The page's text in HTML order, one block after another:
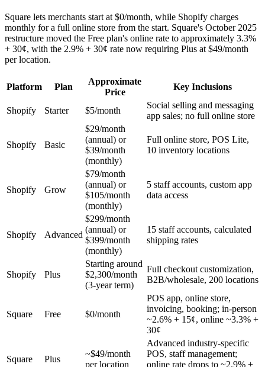
Square lets merchants start at $0/month, while Shopify charges
monthly for a full online store from the start. Square's October 2025
restructure moved the Free plan's online rate to approximately 3.3%
+ 30¢, with the 2.9% + 30¢ rate now requiring Plus at $49/month
per location.
Platform Plan
Approximate
Price
Key Inclusions
Shopify Starter $5/month
Social selling and messaging
app sales; no full online store
Shopify Basic
$29/month
(annual) or
$39/month
(monthly)
Full online store, POS Lite,
10 inventory locations
Shopify Grow
$79/month
(annual) or
$105/month
(monthly)
5 staff accounts, custom app
data access
Shopify Advanced
$299/month
(annual) or
$399/month
(monthly)
15 staff accounts, calculated
shipping rates
Shopify Plus
Starting around
$2,300/month
(3-year term)
Full checkout customization,
B2B/wholesale, 200 locations
Square Free $0/month
POS app, online store,
invoicing, booking; in-person
~2.6% + 15¢, online ~3.3% +
30¢
Square Plus
~$49/month
per location
Advanced industry-specific
POS, staff management;
online rate drops to ~2.9% +